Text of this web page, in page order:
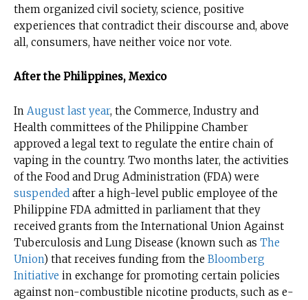
them organized civil society, science, positive
experiences that contradict their discourse and, above
all, consumers, have neither voice nor vote.
After the Philippines, Mexico
In August last year, the Commerce, Industry and
Health committees of the Philippine Chamber
approved a legal text to regulate the entire chain of
vaping in the country. Two months later, the activities
of the Food and Drug Administration (FDA) were
suspended after a high-level public employee of the
Philippine FDA admitted in parliament that they
received grants from the International Union Against
Tuberculosis and Lung Disease (known such as The
Union) that receives funding from the Bloomberg
Initiative in exchange for promoting certain policies
against non-combustible nicotine products, such as e-